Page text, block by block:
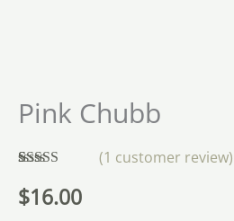
Pink Chubb
out of 5
based on
(1 customer review)
$16.00